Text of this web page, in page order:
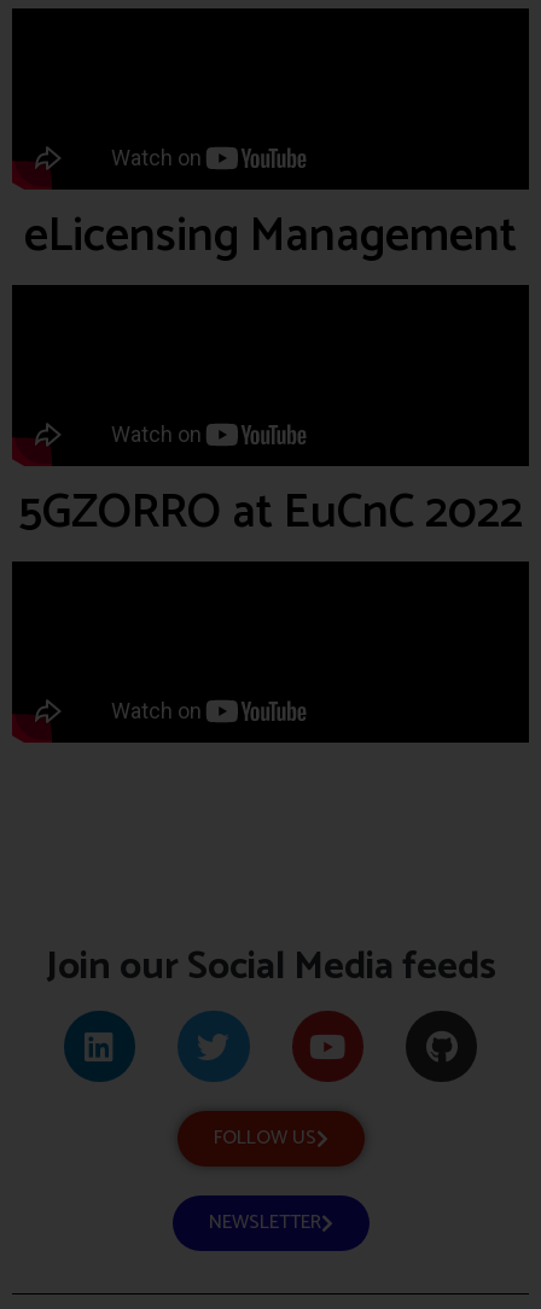
eLicensing Management
5GZORRO at EuCnC 2022
Join our Social Media feeds
FOLLOW US
NEWSLETTER